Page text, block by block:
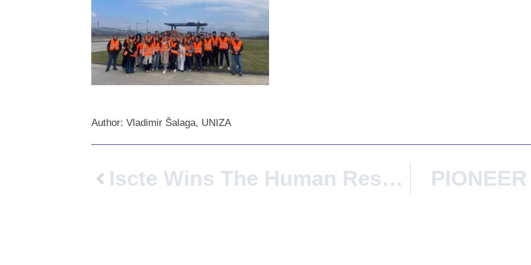
Author: Vladimir Šalaga, UNIZA
Iscte Wins The Human Resources Excellence In Research Award